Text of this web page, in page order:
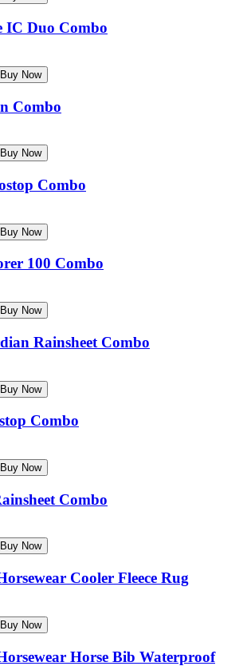
IC Duo Combo
Buy Now
Combo
Buy Now
Combo
Buy Now
100 Combo
Buy Now
Rainsheet Combo
Buy Now
Combo
Buy Now
Combo
Buy Now
Cooler Fleece Rug
Buy Now
Horse Bib Waterproof